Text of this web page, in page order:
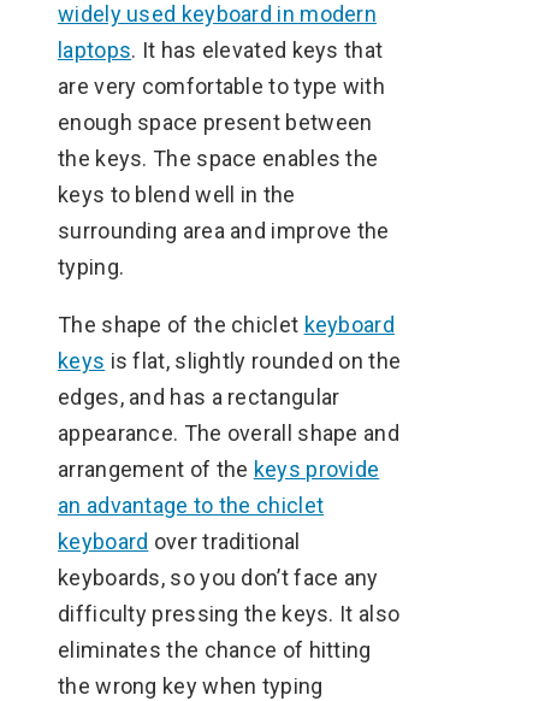
widely used keyboard in modern
laptops. It has elevated keys that
are very comfortable to type with
enough space present between
the keys. The space enables the
keys to blend well in the
surrounding area and improve the
typing.
The shape of the chiclet keyboard
keys is flat, slightly rounded on the
edges, and has a rectangular
appearance. The overall shape and
arrangement of the keys provide
an advantage to the chiclet
keyboard over traditional
keyboards, so you don’t face any
difficulty pressing the keys. It also
eliminates the chance of hitting
the wrong key when typing